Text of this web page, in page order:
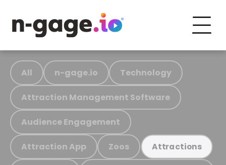
All n-gage.io Technology
Attraction Management Software
Audience Engagement
Attraction App Zoos Attractions